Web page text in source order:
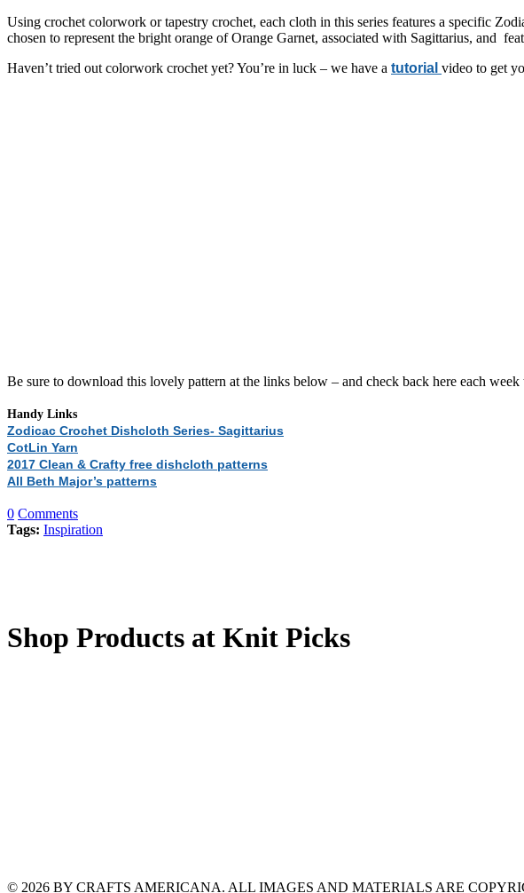
Using crochet colorwork or tapestry crochet, each cloth in this series features a specific
chosen to represent the bright orange of Orange Garnet, associated with Sagittarius, and
Haven’t tried out colorwork crochet yet? You’re in luck – we have a tutorial video to get
Be sure to download this lovely pattern at the links below – and check back here each week
Handy Links
Zodicac Crochet Dishcloth Series- Sagittarius
CotLin Yarn
2017 Clean & Crafty free dishcloth patterns
All Beth Major’s patterns
0 Comments
Tags: Inspiration
Shop Products at Knit Picks
© 2026 BY CRAFTS AMERICANA. ALL IMAGES AND MATERIALS ARE